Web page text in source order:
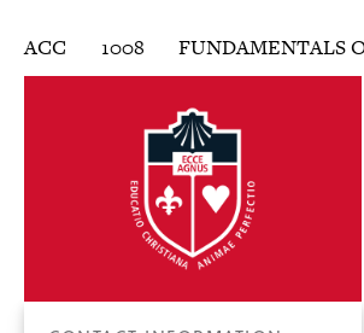
ACC 1008 FUNDAMENTALS